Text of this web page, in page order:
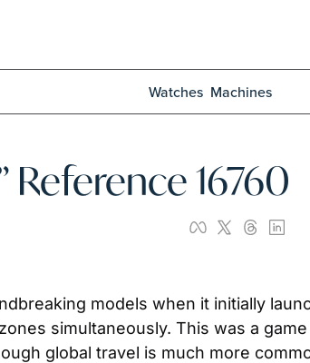
Watches Machines
Reference 16760
models when it initially
simultaneously. This was a
global travel is much more